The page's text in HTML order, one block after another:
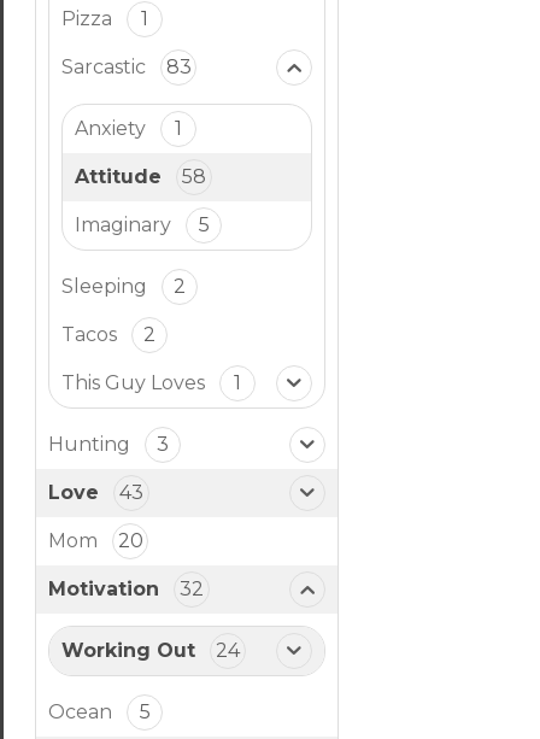
Pizza 1
Sarcastic 83
Anxiety 1
Attitude 58
Imaginary 5
Sleeping 2
Tacos 2
This Guy Loves 1
Hunting 3
Love 43
Mom 20
Motivation 32
Working Out 24
Ocean 5